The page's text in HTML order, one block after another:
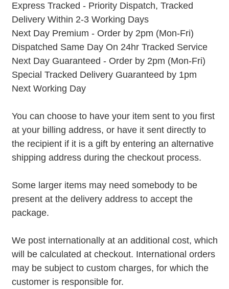
Express Tracked - Priority Dispatch, Tracked
Delivery Within 2-3 Working Days
Next Day Premium - Order by 2pm (Mon-Fri)
Dispatched Same Day On 24hr Tracked Service
Next Day Guaranteed - Order by 2pm (Mon-Fri)
Special Tracked Delivery Guaranteed by 1pm
Next Working Day
You can choose to have your item sent to you first
at your billing address, or have it sent directly to
the recipient if it is a gift by entering an alternative
shipping address during the checkout process.
Some larger items may need somebody to be
present at the delivery address to accept the
package.
We post internationally at an additional cost, which
will be calculated at checkout. International orders
may be subject to custom charges, for which the
customer is responsible for.